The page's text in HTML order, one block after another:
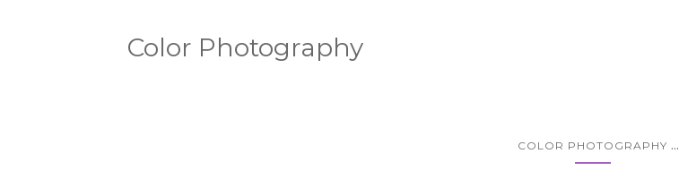
Color Photography
COLOR PHOTOGRAPHY ...